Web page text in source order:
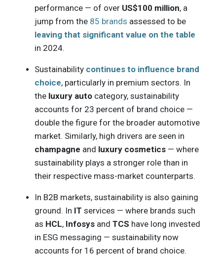
performance — of over US$100 million, a
jump from the 85 brands assessed to be
leaving that significant value on the table
in 2024.
Sustainability continues to influence brand
choice, particularly in premium sectors. In
the luxury auto category, sustainability
accounts for 23 percent of brand choice —
double the figure for the broader automotive
market. Similarly, high drivers are seen in
champagne and luxury cosmetics — where
sustainability plays a stronger role than in
their respective mass-market counterparts.
In B2B markets, sustainability is also gaining
ground. In IT services — where brands such
as HCL, Infosys and TCS have long invested
in ESG messaging — sustainability now
accounts for 16 percent of brand choice.